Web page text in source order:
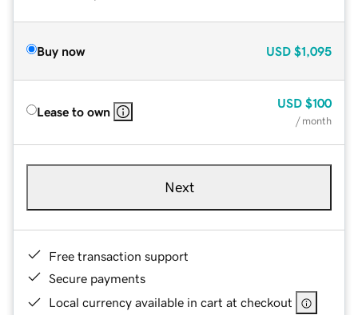
Buy now USD $1,095
Lease to own
USD $100
/ month
Next
Free transaction support
Secure payments
Local currency available in cart at checkout